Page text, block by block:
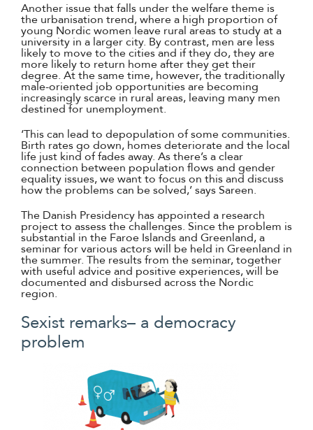
Another issue that falls under the welfare theme is
the urbanisation trend, where a high proportion of
young Nordic women leave rural areas to study at a
university in a larger city. By contrast, men are less
likely to move to the cities and if they do, they are
more likely to return home after they get their
degree. At the same time, however, the traditionally
male-oriented job opportunities are becoming
increasingly scarce in rural areas, leaving many men
destined for unemployment.
‘This can lead to depopulation of some communities.
Birth rates go down, homes deteriorate and the local
life just kind of fades away. As there’s a clear
connection between population flows and gender
equality issues, we want to focus on this and discuss
how the problems can be solved,’ says Sareen.
The Danish Presidency has appointed a research
project to assess the challenges. Since the problem is
substantial in the Faroe Islands and Greenland, a
seminar for various actors will be held in Greenland in
the summer. The results from the seminar, together
with useful advice and positive experiences, will be
documented and disbursed across the Nordic
region.
Sexist remarks– a democracy
problem